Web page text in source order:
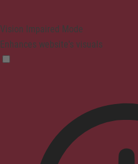
Vision Impaired Mode
Enhances website's visuals